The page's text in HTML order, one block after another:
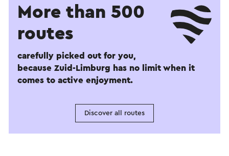
More than 500
routes
carefully picked out for you,
because Zuid-Limburg has no limit when it
comes to active enjoyment.
Discover all routes